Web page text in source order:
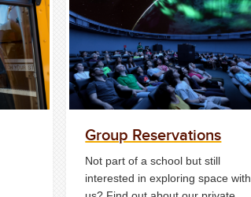
Group Reservations
Not part of a school but still
interested in exploring space with